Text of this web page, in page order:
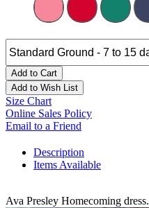
Add to Cart
Add to Wish List
Size Chart
Online Sales Policy
Email to a Friend
Description
Items Available
Ava Presley Homecoming dress.